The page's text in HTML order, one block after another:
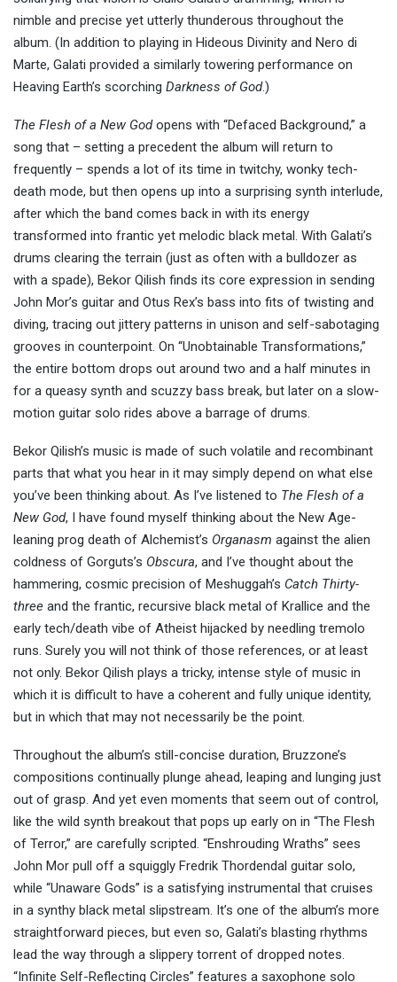
nimble and precise yet utterly thunderous throughout the
album. (In addition to playing in Hideous Divinity and Nero di
Marte, Galati provided a similarly towering performance on
Heaving Earth’s scorching Darkness of God.)
The Flesh of a New Godopens with “Defaced Background,” a
song that – setting a precedent the album will return to
frequently – spends a lot of its time in twitchy, wonky tech-
death mode, but then opens up into a surprising synth interlude,
after which the band comes back in with its energy
transformed into frantic yet melodic black metal. With Galati’s
drums clearing the terrain (just as often with a bulldozer as
with a spade), Bekor Qilish finds its core expression in sending
John Mor’s guitar and Otus Rex’s bass into fits of twisting and
diving, tracing out jittery patterns in unison and self-sabotaging
grooves in counterpoint. On “Unobtainable Transformations,”
the entire bottom drops out around two and a half minutes in
for a queasy synth and scuzzy bass break, but later on a slow-
motion guitar solo rides above a barrage of drums.
Bekor Qilish’s music is made of such volatile and recombinant
parts that what you hear in it may simply depend on what else
you’ve been thinking about. As I’ve listened to The Flesh of a
New God, I have found myself thinking about the New Age-
leaning prog death of Alchemist’s Organasm against the alien
coldness of Gorguts’s Obscura, and I’ve thought about the
hammering, cosmic precision of Meshuggah’s Catch Thirty-
three and the frantic, recursive black metal of Krallice and the
early tech/death vibe of Atheist hijacked by needling tremolo
runs. Surely you will not think of those references, or at least
not only. Bekor Qilish plays a tricky, intense style of music in
which it is difficult to have a coherent and fully unique identity,
but in which that may not necessarily be the point.
Throughout the album’s still-concise duration, Bruzzone’s
compositions continually plunge ahead, leaping and lunging just
out of grasp. And yet even moments that seem out of control,
like the wild synth breakout that pops up early on in “The Flesh
of Terror,” are carefully scripted. “Enshrouding Wraths” sees
John Mor pull off a squiggly Fredrik Thordendal guitar solo,
while “Unaware Gods” is a satisfying instrumental that cruises
in a synthy black metal slipstream. It’s one of the album’s more
straightforward pieces, but even so, Galati’s blasting rhythms
lead the way through a slippery torrent of dropped notes.
“Infinite Self-Reflecting Circles” features a saxophone solo